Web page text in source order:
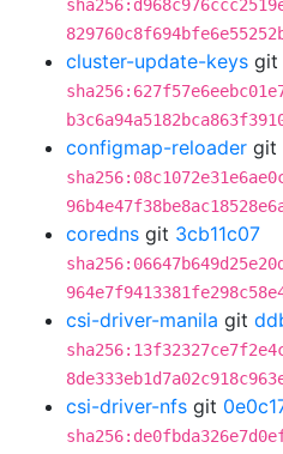
cluster-update-keys git
configmap-reloader git
coredns git 3cb11c07
csi-driver-manila git
csi-driver-nfs git